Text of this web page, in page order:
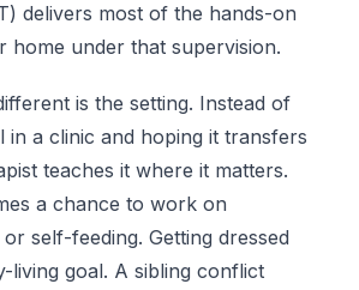
delivers most of the hands-on
home under that supervision.
is the setting. Instead of
in a clinic and hoping it transfers
teaches it where it matters.
a chance to work on
self-feeding. Getting dressed
living goal. A sibling conflict